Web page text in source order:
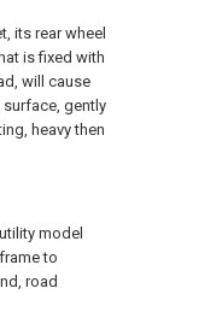
its rear wheel
is fixed with
will cause
gently
heavy then
model
to
road